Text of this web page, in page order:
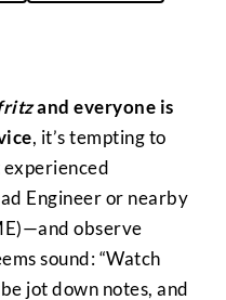
and everyone is
, it’s tempting to
Engineer or nearby
observe
sound: “Watch
jot down notes, and